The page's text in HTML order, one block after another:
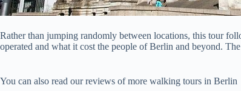
Rather than jumping randomly between locations, this tour
operated and what it cost the people of Berlin and beyond.
You can also read our reviews of more walking tours in Berlin